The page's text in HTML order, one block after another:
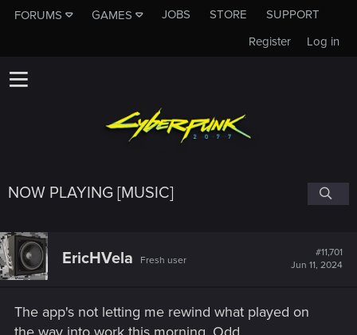
FORUMS GAMES JOBS STORE
SUPPORT
Log in
Register
NOW PLAYING [MUSIC]
EricHVela Fresh user
#11,701
Jun 11, 2024
The app's not letting me rewind what played on